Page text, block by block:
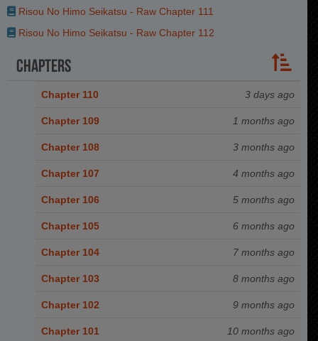
Risou No Himo Seikatsu - Raw Chapter 111
Risou No Himo Seikatsu - Raw Chapter 112
Chapters
Chapter 110 3 days ago
Chapter 109 1 months ago
Chapter 108 3 months ago
Chapter 107 4 months ago
Chapter 106 5 months ago
Chapter 105 6 months ago
Chapter 104 7 months ago
Chapter 103 8 months ago
Chapter 102 9 months ago
Chapter 101 10 months ago